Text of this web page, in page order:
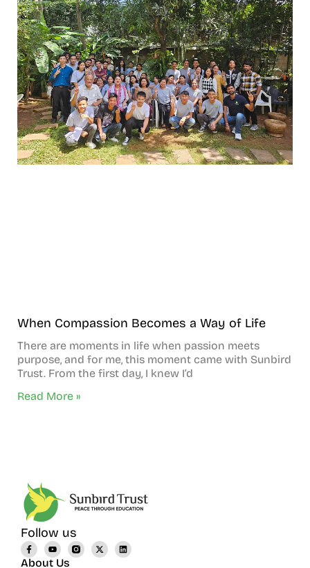
When Compassion Becomes a Way of Life
There are moments in life when passion meets
purpose, and for me, this moment came with Sunbird
Trust. From the first day, I knew I’d
Read More »
Follow us
About Us